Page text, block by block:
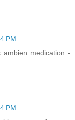
PM
ambien medication -
PM